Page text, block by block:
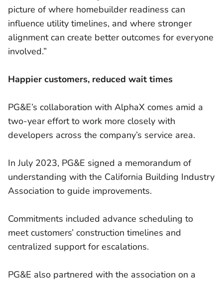
picture of where homebuilder readiness can
influence utility timelines, and where stronger
alignment can create better outcomes for everyone
involved.”
Happier customers, reduced wait times
PG&E’s collaboration with AlphaX comes amid a
two-year effort to work more closely with
developers across the company’s service area.
In July 2023, PG&E signed a memorandum of
understanding with the California Building Industry
Association to guide improvements.
Commitments included advance scheduling to
meet customers’ construction timelines and
centralized support for escalations.
PG&E also partnered with the association on a